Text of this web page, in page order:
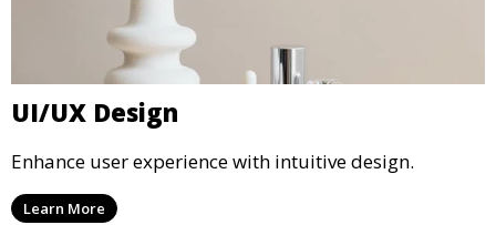
UI/UX Design
Enhance user experience with intuitive design.
Learn More